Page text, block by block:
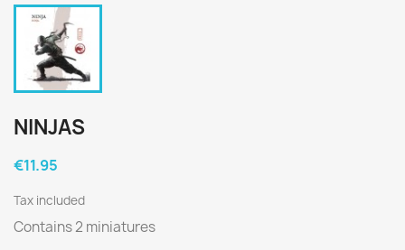
NINJAS
€11.95
Tax included
Contains 2 miniatures